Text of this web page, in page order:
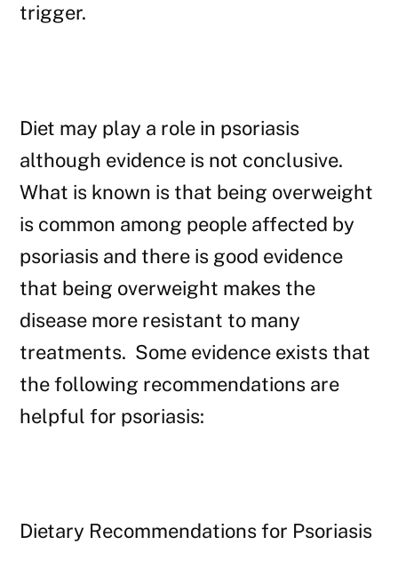
trigger.
Diet may play a role in psoriasis
although evidence is not conclusive.
What is known is that being overweight
is common among people affected by
psoriasis and there is good evidence
that being overweight makes the
disease more resistant to many
treatments. Some evidence exists that
the following recommendations are
helpful for psoriasis:
Dietary Recommendations for Psoriasis